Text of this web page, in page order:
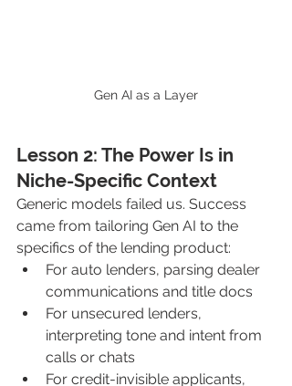
Gen AI as a Layer
Lesson 2: The Power Is in
Niche-Specific Context
Generic models failed us. Success
came from tailoring Gen AI to the
specifics of the lending product:
For auto lenders, parsing dealer
communications and title docs
For unsecured lenders,
interpreting tone and intent from
calls or chats
For credit-invisible applicants,